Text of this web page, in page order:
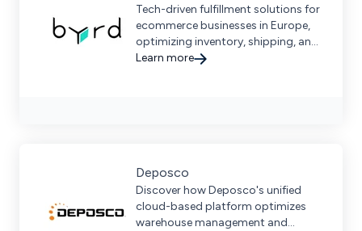
Tech-driven fulfillment solutions for
ecommerce businesses in Europe,
optimizing inventory, shipping, and
returns with seamless multi-channel
Learn more
Deposco
Discover how Deposco's unified
cloud-based platform optimizes
warehouse management and